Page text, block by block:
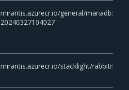
mirantis.azurecr.io/general/
20240327104027
mirantis.azurecr.io/stacklight/rabbitmq-